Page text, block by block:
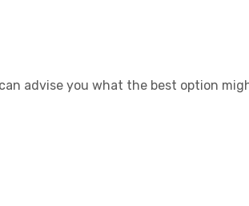
can advise you what the best option